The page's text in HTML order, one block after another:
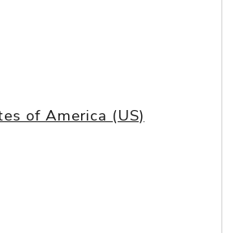
of America (US)